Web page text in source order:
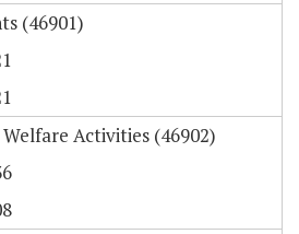
(46901)
Activities (46902)